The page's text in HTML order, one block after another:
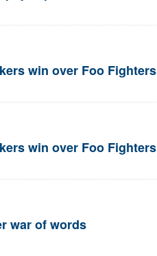
win over Foo Fighters
win over Foo Fighters
war of words